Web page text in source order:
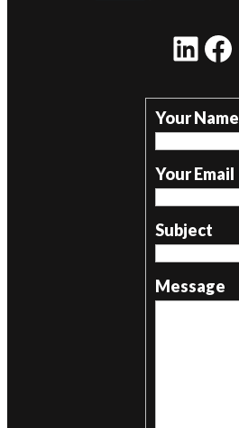
LinkedIn Facebook
Your Name
Your Email
Subject
Message